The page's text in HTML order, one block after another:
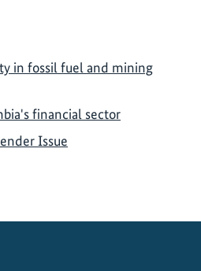
in fossil fuel and mining
financial sector
Issue